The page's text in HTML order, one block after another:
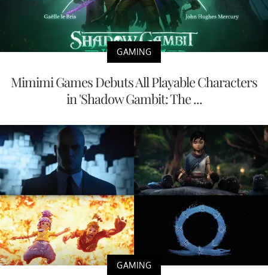
GAMING
Mimimi Games Debuts All Playable Characters
in 'Shadow Gambit: The ...
GAMING